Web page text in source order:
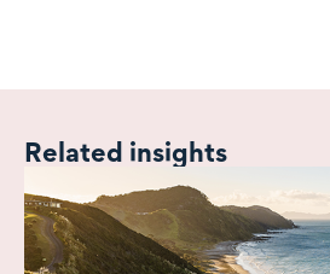
Related insights